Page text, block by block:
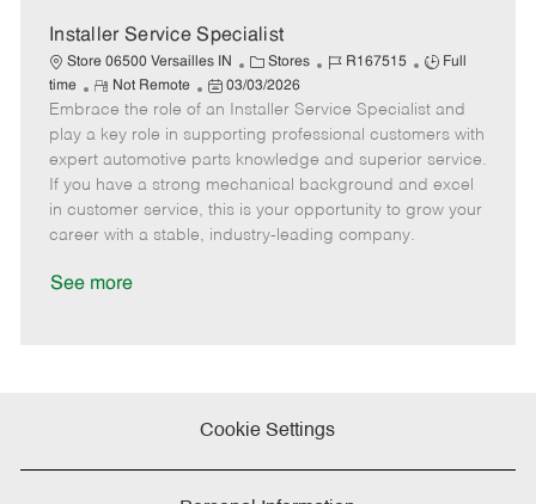
t
Installer Service Specialist
Store 06500 Versailles IN
C
a
t
e
g
o
r
y
Stores
J
b
I
d
R167515
J
b
T
y
p
e
Full
time
R
e
m
o
e
Not Remote
P
o
s
t
e
d
D
03/03/2026
Embrace the role of an Installer Service Specialist and
play a key role in supporting professional customers with
expert automotive parts knowledge and superior service.
If you have a strong mechanical background and excel
in customer service, this is your opportunity to grow your
career with a stable, industry-leading company.
See more
Cookie Settings